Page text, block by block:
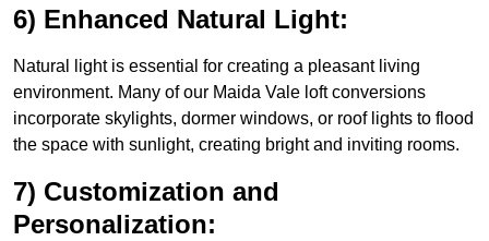
6) Enhanced Natural Light:
Natural light is essential for creating a pleasant living
environment. Many of our Maida Vale loft conversions
incorporate skylights, dormer windows, or roof lights to flood
the space with sunlight, creating bright and inviting rooms.
7) Customization and
Personalization: